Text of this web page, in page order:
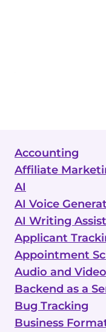
Accounting
Affiliate
AI
AI Voice
AI Writing
Applicant
Appointment
Audio and
Backend as a
Bug Tracking
Business